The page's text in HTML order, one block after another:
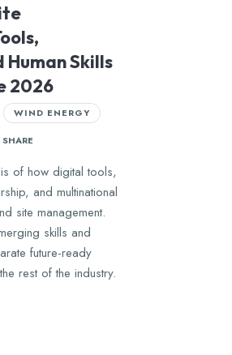
Human Skills
2026
WIND ENERGY
SHARE
of how digital tools,
and multinational
site management.
skills and
future-ready
rest of the industry.